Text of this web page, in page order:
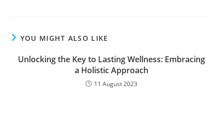
YOU MIGHT ALSO LIKE
Unlocking the Key to Lasting Wellness: Embracing
a Holistic Approach
11 August 2023